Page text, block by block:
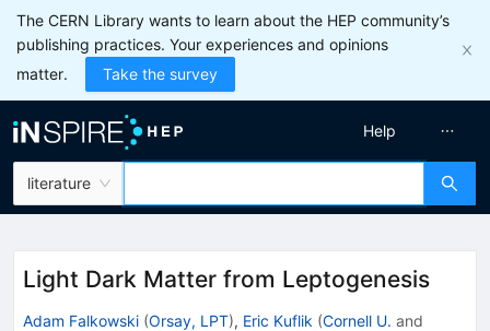
The CERN Library wants to learn about the HEP community’s
publishing practices. Your experiences and opinions
matter.
Take the survey
literature
Help
Light Dark Matter from Leptogenesis
Adam Falkowski (Orsay, LPT), Eric Kuflik (Cornell U. and